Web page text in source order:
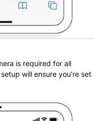
is required for all
will ensure you’re set